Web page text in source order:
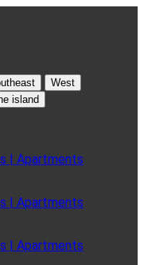
West
island
| Apartments
| Apartments
| Apartments